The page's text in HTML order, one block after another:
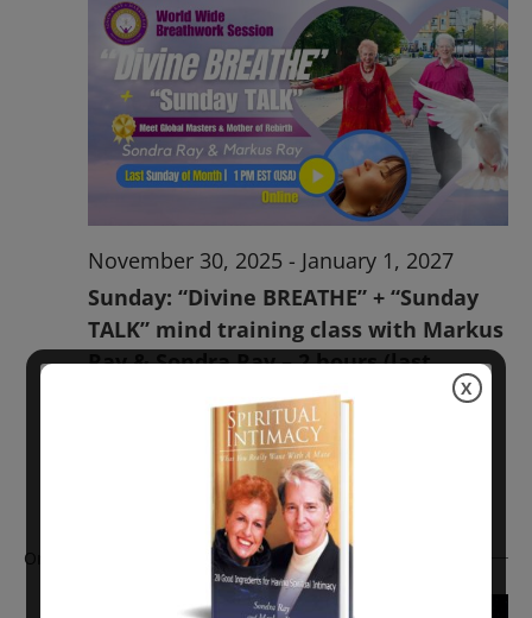
Sunday: “Divine BREATHE” + “Sunday
TALK” mind training class with Markus
Ray & Sondra Ray – 2 hours (last
Sunday of Month)
November 30, 2025 - January 1, 2027
$50.00
Ongoing
X